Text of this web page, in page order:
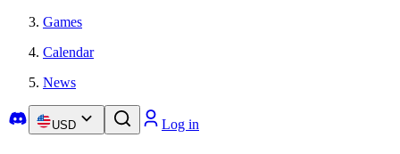
Games
Calendar
News
USD Log in